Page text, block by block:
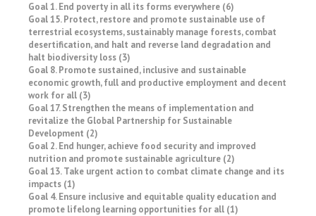
Goal 1. End poverty in all its forms everywhere (6)
Goal 15. Protect, restore and promote sustainable use of
terrestrial ecosystems, sustainably manage forests, combat
desertification, and halt and reverse land degradation and
halt biodiversity loss (3)
Goal 8. Promote sustained, inclusive and sustainable
economic growth, full and productive employment and decent
work for all (3)
Goal 17. Strengthen the means of implementation and
revitalize the Global Partnership for Sustainable
Development (2)
Goal 2. End hunger, achieve food security and improved
nutrition and promote sustainable agriculture (2)
Goal 13. Take urgent action to combat climate change and its
impacts (1)
Goal 4. Ensure inclusive and equitable quality education and
promote lifelong learning opportunities for all (1)